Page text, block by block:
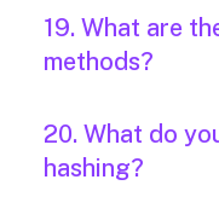
19. What are
methods?
20. What do
hashing?